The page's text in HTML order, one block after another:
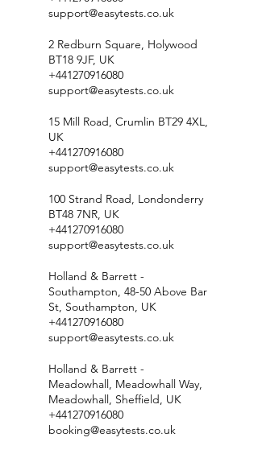
support@easytests.co.uk
2 Redburn Square, Holywood
BT18 9JF, UK
+441270916080
support@easytests.co.uk
15 Mill Road, Crumlin BT29 4XL,
UK
+441270916080
support@easytests.co.uk
100 Strand Road, Londonderry
BT48 7NR, UK
+441270916080
support@easytests.co.uk
Holland & Barrett -
Southampton, 48-50 Above Bar
St, Southampton, UK
+441270916080
support@easytests.co.uk
Holland & Barrett -
Meadowhall, Meadowhall Way,
Meadowhall, Sheffield, UK
+441270916080
booking@easytests.co.uk